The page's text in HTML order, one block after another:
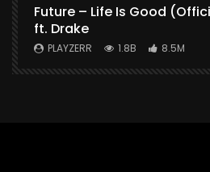
Future – Life Is Good
ft. Drake
PLAYZERR 1.8B 8.5M